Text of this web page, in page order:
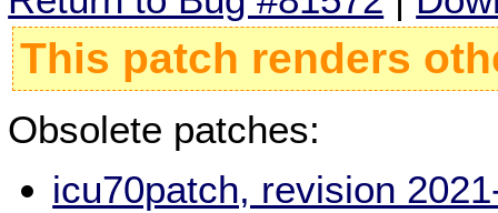
This patch renders
Obsolete patches:
icu70patch, revision